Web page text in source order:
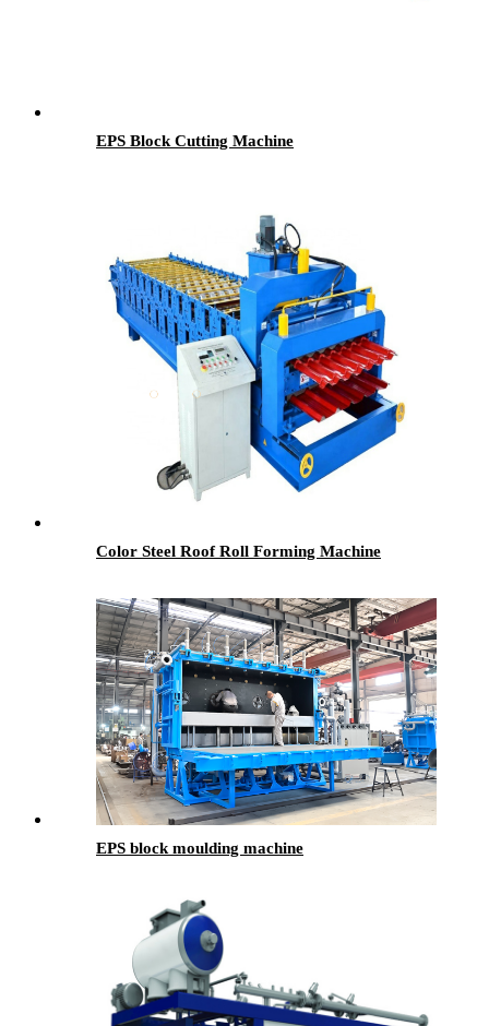
EPS Block Cutting Machine
Color Steel Roof Roll Forming Machine
EPS block moulding machine